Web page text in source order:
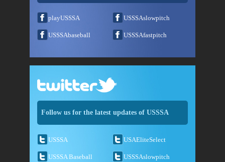
playUSSSA USSSAslowpitch
USSSAbaseball USSSAfastpitch
Follow us for the latest updates of USSSA
USSSA USAEliteSelect
USSSA Baseball USSSAslowpitch